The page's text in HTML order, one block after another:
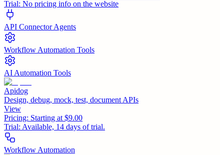
Trial: No pricing info on the website
API Connector Agents
Workflow Automation Tools
AI Automation Tools
Apidog
Design, debug, mock, test, document APIs
View
Pricing: Starting at $9.00
Trial: Available, 14 days of trial.
Workflow Automation